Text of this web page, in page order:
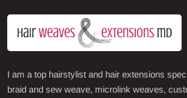
I am a top hairstylist and hair extensions
braid and sew weave, microlink weaves,